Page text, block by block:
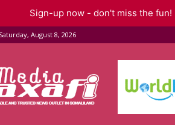
Saturday, August 8, 2026
Sign-up now - don't miss the fun!